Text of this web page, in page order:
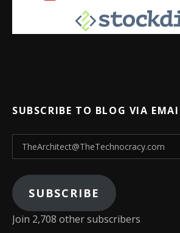
SUBSCRIBE TO BLOG VIA
SUBSCRIBE
Join 2,708 other subscribers